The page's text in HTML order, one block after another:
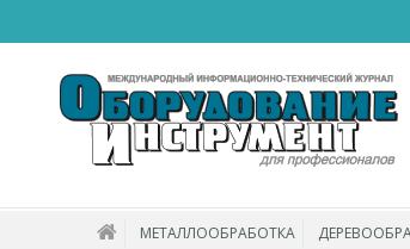
МЕТАЛЛООБРАБОТКА